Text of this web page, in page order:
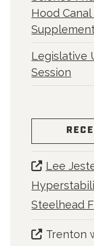
Hood
Legislative
Session
Lee
Steelhead
Trenton